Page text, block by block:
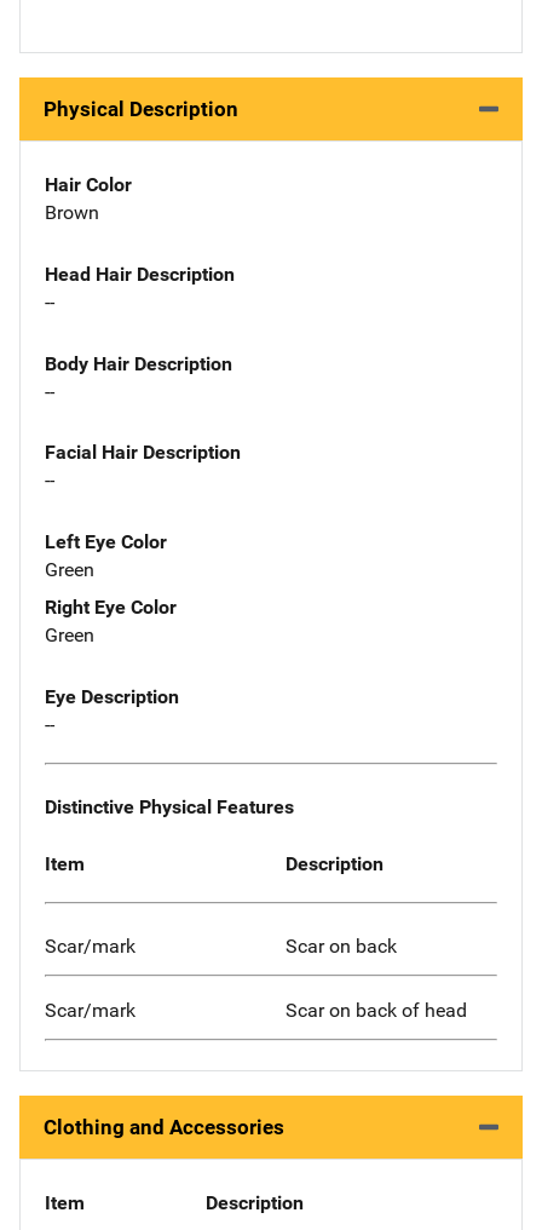
Physical Description
Hair Color
Brown
Head Hair Description
--
Body Hair Description
--
Facial Hair Description
--
Left Eye Color
Green
Right Eye Color
Green
Eye Description
--
Distinctive Physical Features
Item Description
Scar/mark Scar on back
Scar/mark Scar on back of head
Clothing and Accessories
Item Description